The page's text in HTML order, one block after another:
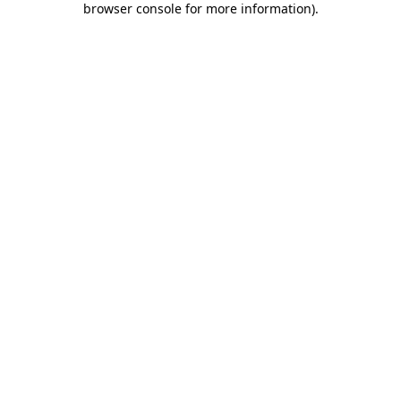
browser console for more information).